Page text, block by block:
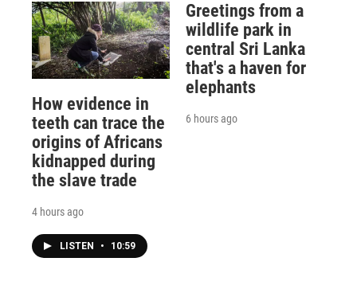
How evidence in
teeth can trace the
origins of Africans
kidnapped during
the slave trade
4 hours ago
LISTEN • 10:59
Greetings from a
wildlife park in
central Sri Lanka
that's a haven for
elephants
6 hours ago